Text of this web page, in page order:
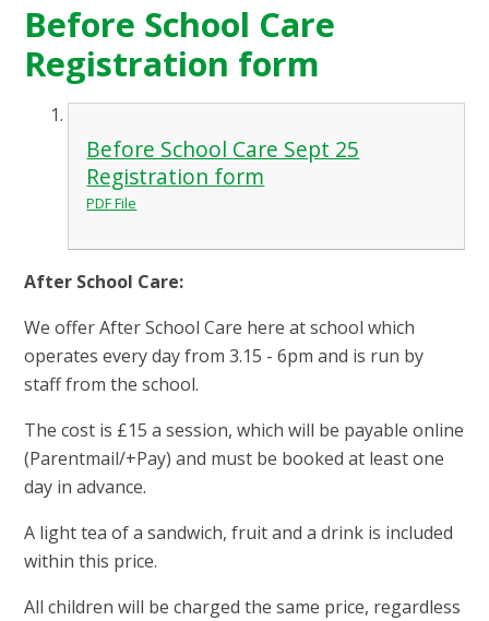
Before School Care
Registration form
Before School Care Sept 25
Registration form
PDF File
After School Care:
We offer After School Care here at school which
operates every day from 3.15 - 6pm and is run by
staff from the school.
The cost is £15 a session, which will be payable online
(Parentmail/+Pay) and must be booked at least one
day in advance.
A light tea of a sandwich, fruit and a drink is included
within this price.
All children will be charged the same price, regardless